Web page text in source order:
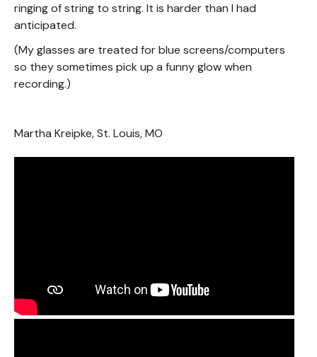
ringing of string to string. It is harder than I had
anticipated.
(My glasses are treated for blue screens/computers
so they sometimes pick up a funny glow when
recording.)
Martha Kreipke, St. Louis, MO